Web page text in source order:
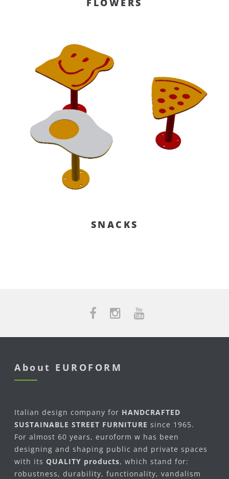
FLOWERS
SNACKS
About EUROFORM
Italian design company for HANDCRAFTED
SUSTAINABLE STREET FURNITURE since 1965.
For almost 60 years, euroform w has been
designing and shaping public and private spaces
with its QUALITY products, which stand for:
robustness, durability, functionality, vandalism